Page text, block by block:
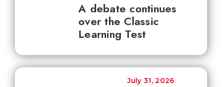
A debate continues
over the Classic
Learning Test
July 31, 2026